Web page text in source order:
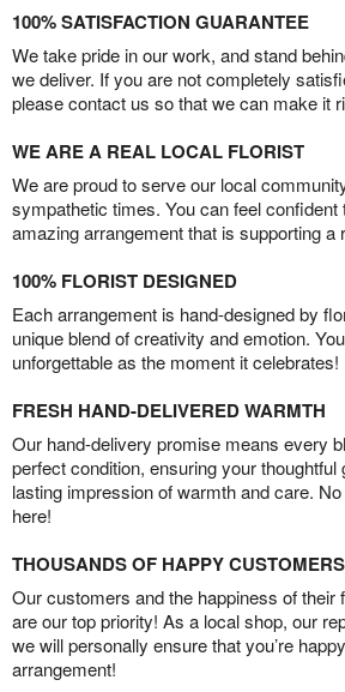
100% SATISFACTION GUARANTEE
We take pride in our work, and stand
we deliver. If you are not completely
please contact us so that we can make it
WE ARE A REAL LOCAL FLORIST
We are proud to serve our local
sympathetic times. You can feel confident
amazing arrangement that is supporting a
100% FLORIST DESIGNED
Each arrangement is hand-designed by
unique blend of creativity and emotion.
unforgettable as the moment it celebrates!
FRESH HAND-DELIVERED WARMTH
Our hand-delivery promise means every
perfect condition, ensuring your thoughtful
lasting impression of warmth and care.
here!
THOUSANDS OF HAPPY CUSTOMERS
Our customers and the happiness of their
are our top priority! As a local shop, our
we will personally ensure that you’re
arrangement!